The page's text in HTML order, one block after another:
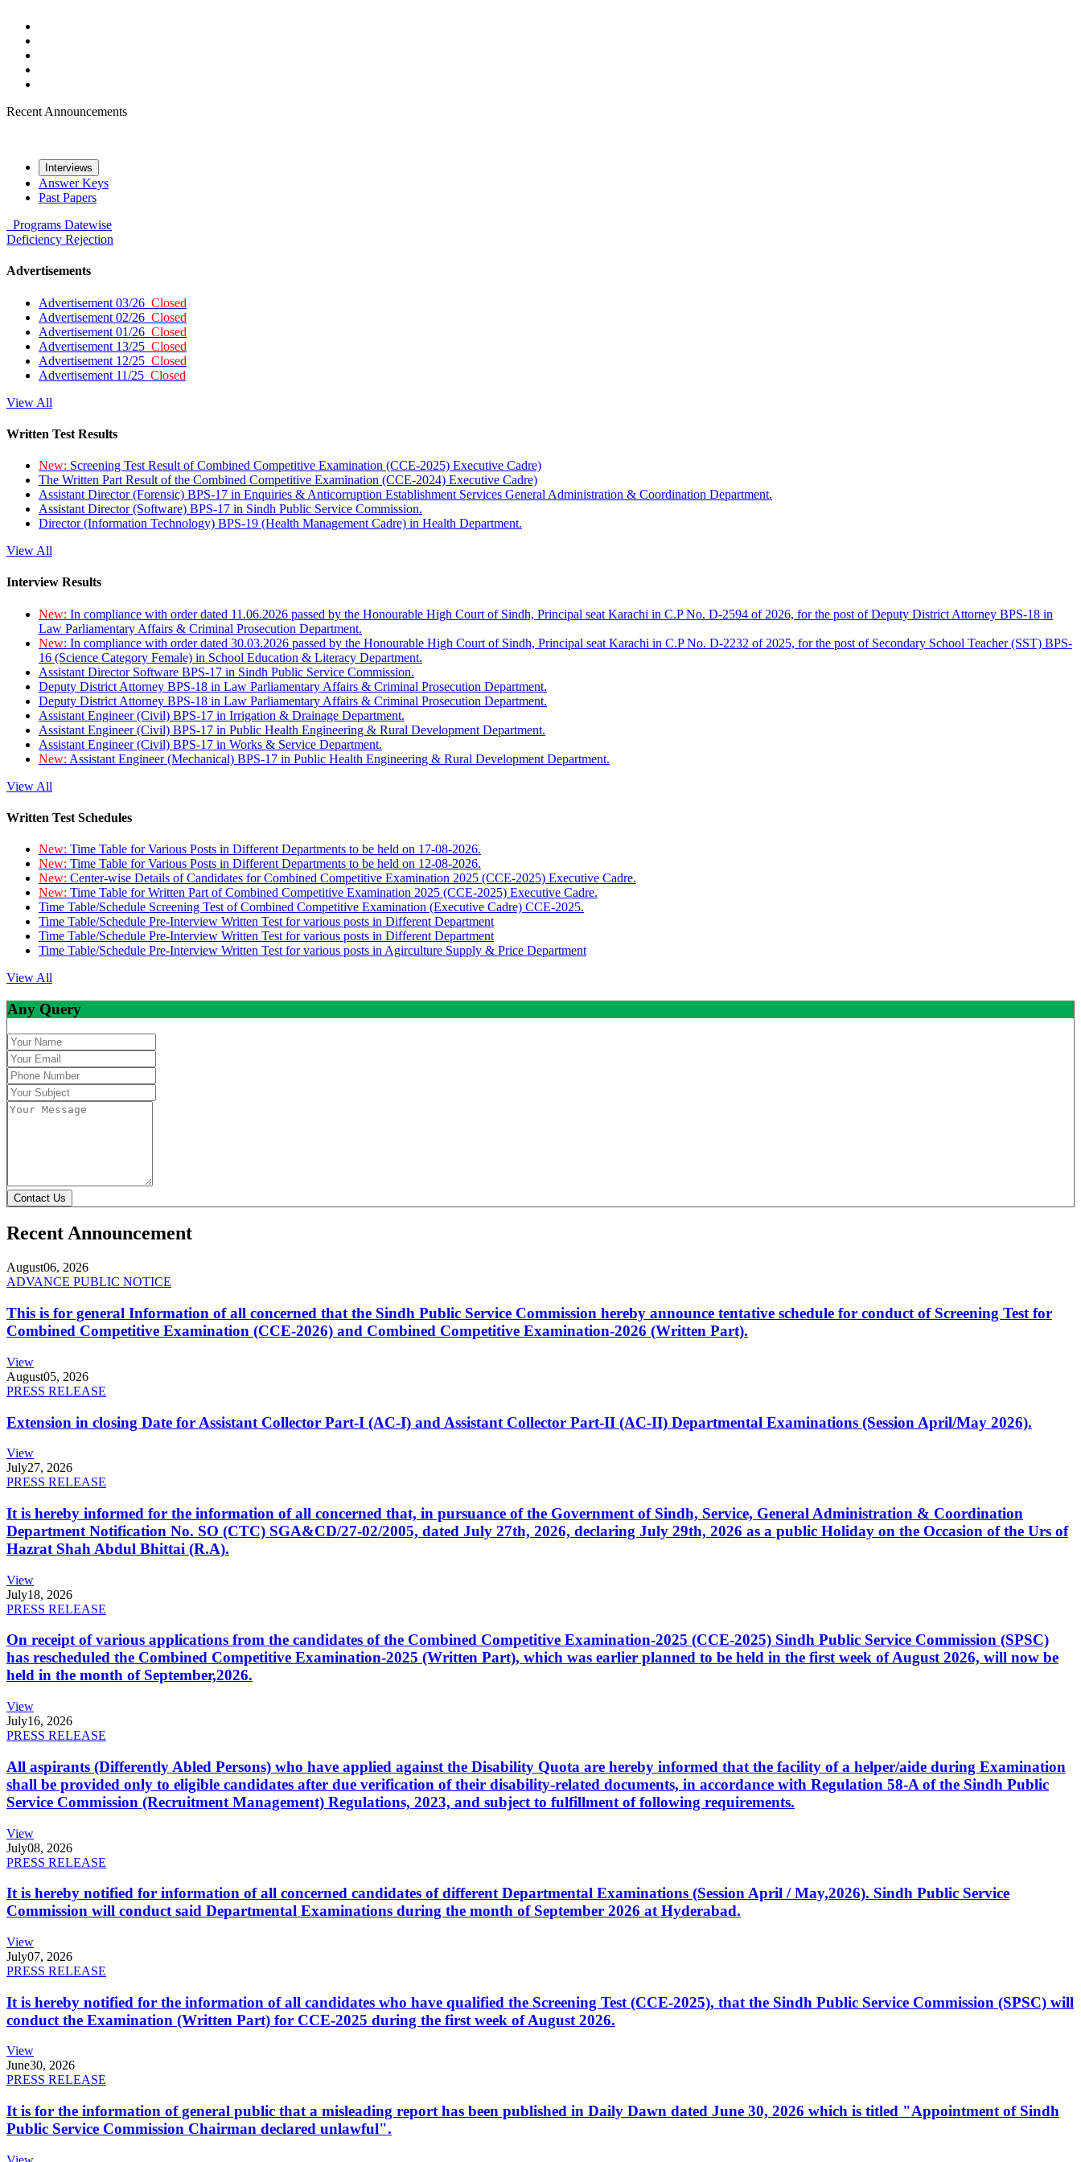
Recent Announcements
Interviews
Answer Keys
Past Papers
Programs Datewise
Deficiency Rejection
Advertisements
Advertisement 03/26 Closed
Advertisement 02/26 Closed
Advertisement 01/26 Closed
Advertisement 13/25 Closed
Advertisement 12/25 Closed
Advertisement 11/25 Closed
View All
Written Test Results
New: Screening Test Result of Combined Competitive Examination (CCE-2025) Executive Cadre)
The Written Part Result of the Combined Competitive Examination (CCE-2024) Executive Cadre)
Assistant Director (Forensic) BPS-17 in Enquiries & Anticorruption Establishment Services General Administration & Coordination Department.
Assistant Director (Software) BPS-17 in Sindh Public Service Commission.
Director (Information Technology) BPS-19 (Health Management Cadre) in Health Department.
View All
Interview Results
New: In compliance with order dated 11.06.2026 passed by the Honourable High Court of Sindh, Principal seat Karachi in C.P No. D-2594 of 2026, for the post of Deputy District Attorney BPS-18 in
Law Parliamentary Affairs & Criminal Prosecution Department.
New: In compliance with order dated 30.03.2026 passed by the Honourable High Court of Sindh, Principal seat Karachi in C.P No. D-2232 of 2025, for the post of Secondary School Teacher (SST) BPS-
16 (Science Category Female) in School Education & Literacy Department.
Assistant Director Software BPS-17 in Sindh Public Service Commission.
Deputy District Attorney BPS-18 in Law Parliamentary Affairs & Criminal Prosecution Department.
Deputy District Attorney BPS-18 in Law Parliamentary Affairs & Criminal Prosecution Department.
Assistant Engineer (Civil) BPS-17 in Irrigation & Drainage Department.
Assistant Engineer (Civil) BPS-17 in Public Health Engineering & Rural Development Department.
Assistant Engineer (Civil) BPS-17 in Works & Service Department.
New: Assistant Engineer (Mechanical) BPS-17 in Public Health Engineering & Rural Development Department.
View All
Written Test Schedules
New: Time Table for Various Posts in Different Departments to be held on 17-08-2026.
New: Time Table for Various Posts in Different Departments to be held on 12-08-2026.
New: Center-wise Details of Candidates for Combined Competitive Examination 2025 (CCE-2025) Executive Cadre.
New: Time Table for Written Part of Combined Competitive Examination 2025 (CCE-2025) Executive Cadre.
Time Table/Schedule Screening Test of Combined Competitive Examination (Executive Cadre) CCE-2025.
Time Table/Schedule Pre-Interview Written Test for various posts in Different Department
Time Table/Schedule Pre-Interview Written Test for various posts in Different Department
Time Table/Schedule Pre-Interview Written Test for various posts in Agirculture Supply & Price Department
View All
Any Query
Contact Us
Recent Announcement
August06, 2026
ADVANCE PUBLIC NOTICE
This is for general Information of all concerned that the Sindh Public Service Commission hereby announce tentative schedule for conduct of Screening Test for
Combined Competitive Examination (CCE-2026) and Combined Competitive Examination-2026 (Written Part).
View
August05, 2026
PRESS RELEASE
Extension in closing Date for Assistant Collector Part-I (AC-I) and Assistant Collector Part-II (AC-II) Departmental Examinations (Session April/May 2026).
View
July27, 2026
PRESS RELEASE
It is hereby informed for the information of all concerned that, in pursuance of the Government of Sindh, Service, General Administration & Coordination
Department Notification No. SO (CTC) SGA&CD/27-02/2005, dated July 27th, 2026, declaring July 29th, 2026 as a public Holiday on the Occasion of the Urs of
Hazrat Shah Abdul Bhittai (R.A).
View
July18, 2026
PRESS RELEASE
On receipt of various applications from the candidates of the Combined Competitive Examination-2025 (CCE-2025) Sindh Public Service Commission (SPSC)
has rescheduled the Combined Competitive Examination-2025 (Written Part), which was earlier planned to be held in the first week of August 2026, will now be
held in the month of September,2026.
View
July16, 2026
PRESS RELEASE
All aspirants (Differently Abled Persons) who have applied against the Disability Quota are hereby informed that the facility of a helper/aide during Examination
shall be provided only to eligible candidates after due verification of their disability-related documents, in accordance with Regulation 58-A of the Sindh Public
Service Commission (Recruitment Management) Regulations, 2023, and subject to fulfillment of following requirements.
View
July08, 2026
PRESS RELEASE
It is hereby notified for information of all concerned candidates of different Departmental Examinations (Session April / May,2026). Sindh Public Service
Commission will conduct said Departmental Examinations during the month of September 2026 at Hyderabad.
View
July07, 2026
PRESS RELEASE
It is hereby notified for the information of all candidates who have qualified the Screening Test (CCE-2025), that the Sindh Public Service Commission (SPSC) will
conduct the Examination (Written Part) for CCE-2025 during the first week of August 2026.
View
June30, 2026
PRESS RELEASE
It is for the information of general public that a misleading report has been published in Daily Dawn dated June 30, 2026 which is titled "Appointment of Sindh
Public Service Commission Chairman declared unlawful".